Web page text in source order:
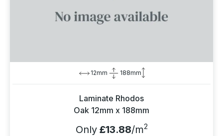
12mm 188mm
Laminate Rhodos
Oak 12mm x 188mm
Only£13.88/m2